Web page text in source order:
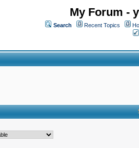
My Forum -
Search Recent Topics